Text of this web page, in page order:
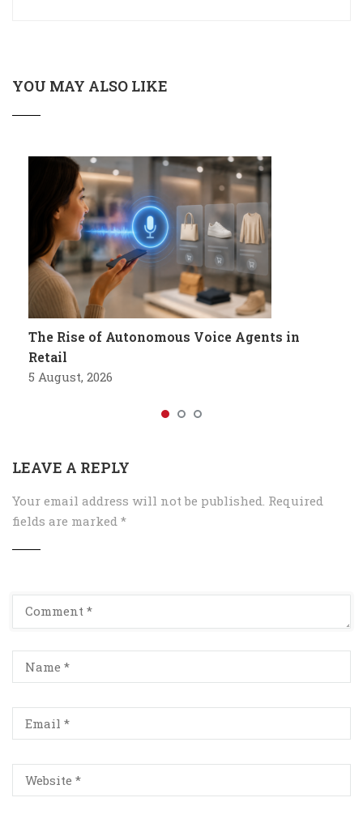
YOU MAY ALSO LIKE
The Rise of Autonomous Voice Agents in
Retail
5 August, 2026
LEAVE A REPLY
Your email address will not be published. Required
fields are marked *